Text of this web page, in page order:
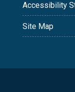
Accessibility
Site Map